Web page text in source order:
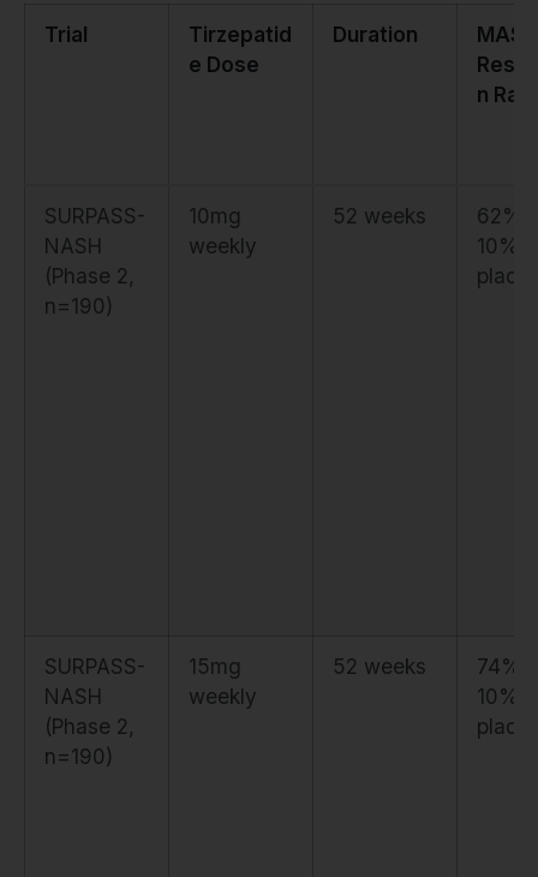
Trial
Tirzepatid
e Dose
Duration
MASH
n
SURPASS-
NASH
(Phase 2,
n=190)
10mg
weekly
52 weeks
62%
10%
SURPASS-
NASH
(Phase 2,
n=190)
15mg
weekly
52 weeks
74%
10%